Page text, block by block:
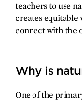
Medicine for all of
gratefully
teachers to use
creates equitable
connect with the
Why is
One of the